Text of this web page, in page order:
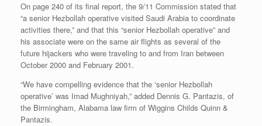
On page 240 of its final report, the 9/11 Commission stated that
“a senior Hezbollah operative visited Saudi Arabia to coordinate
activities there,” and that this “senior Hezbollah operative” and
his associate were on the same air flights as several of the
future hijackers who were traveling to and from Iran between
October 2000 and February 2001.
“We have compelling evidence that the ‘senior Hezbollah
operative’ was Imad Mughniyah,” added Dennis G. Pantazis, of
the Birmingham, Alabama law firm of Wiggins Childs Quinn &
Pantazis.